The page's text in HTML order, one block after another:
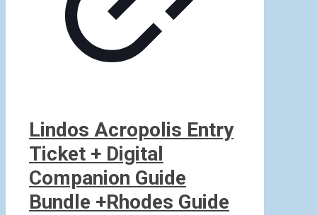
Lindos Acropolis Entry
Ticket + Digital
Companion Guide
Bundle +Rhodes Guide